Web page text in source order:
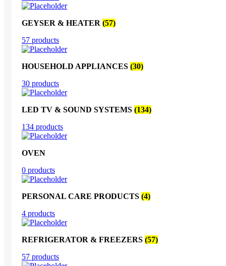
GEYSER & HEATER (57)
57 products
HOUSEHOLD APPLIANCES (30)
30 products
LED TV & SOUND SYSTEMS (134)
134 products
OVEN
0 products
PERSONAL CARE PRODUCTS (4)
4 products
REFRIGERATOR & FREEZERS (57)
57 products